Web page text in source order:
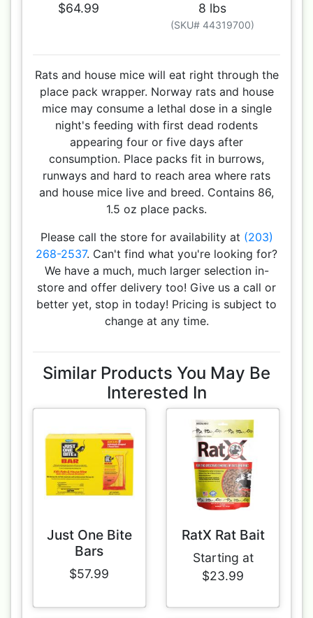
$64.99 8 lbs
(SKU# 44319700)
Rats and house mice will eat right through the
place pack wrapper. Norway rats and house
mice may consume a lethal dose in a single
night's feeding with first dead rodents
appearing four or five days after
consumption. Place packs fit in burrows,
runways and hard to reach area where rats
and house mice live and breed. Contains 86,
1.5 oz place packs.
Please call the store for availability at (203)
268-2537. Can't find what you're looking for?
We have a much, much larger selection in-
store and offer delivery too! Give us a call or
better yet, stop in today! Pricing is subject to
change at any time.
Similar Products You May Be
Interested In
Just One Bite
Bars
$57.99
RatX Rat Bait
Starting at
$23.99